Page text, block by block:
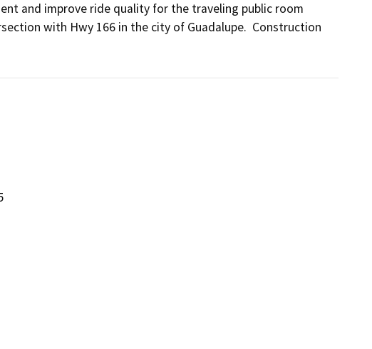
and improve ride quality for the traveling public room
with Hwy 166 in the city of Guadalupe.  Construction